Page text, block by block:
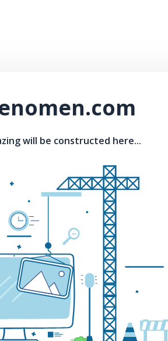
will be constructed here...